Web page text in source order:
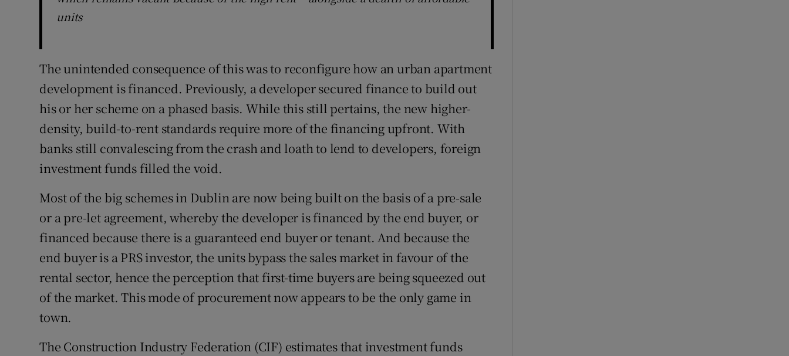
units
The unintended consequence of this was to reconfigure how an urban apartment
development is financed. Previously, a developer secured finance to build out
his or her scheme on a phased basis. While this still pertains, the new higher-
density, build-to-rent standards require more of the financing upfront. With
banks still convalescing from the crash and loath to lend to developers, foreign
investment funds filled the void.
Most of the big schemes in Dublin are now being built on the basis of a pre-sale
or a pre-let agreement, whereby the developer is financed by the end buyer, or
financed because there is a guaranteed end buyer or tenant. And because the
end buyer is a PRS investor, the units bypass the sales market in favour of the
rental sector, hence the perception that first-time buyers are being squeezed out
of the market. This mode of procurement now appears to be the only game in
town.
The Construction Industry Federation (CIF) estimates that investment funds